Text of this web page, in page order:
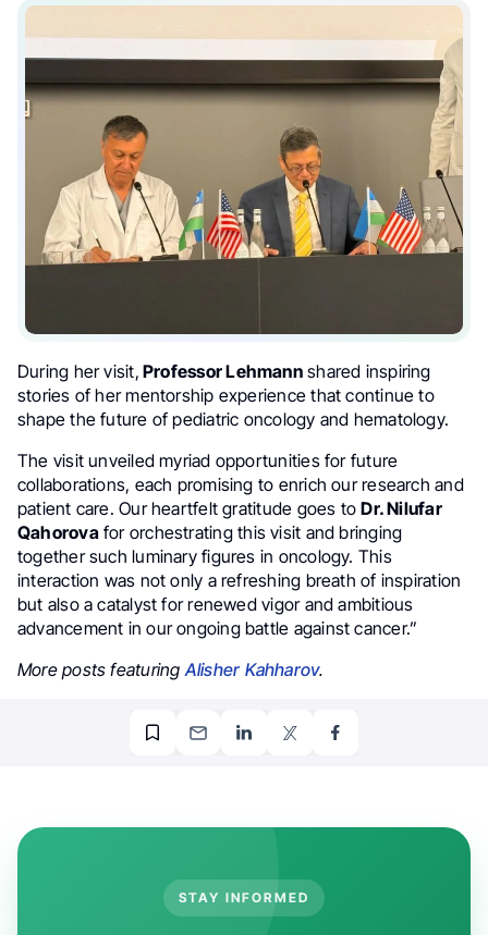
During her visit, Professor Lehmannshared inspiring
stories of her mentorship experience that continue to
shape the future of pediatric oncology and hematology.
The visit unveiled myriad opportunities for future
collaborations, each promising to enrich our research and
patient care. Our heartfelt gratitude goes toDr. Nilufar
Qahorovafor orchestrating this visit and bringing
together such luminary figures in oncology. This
interaction was not only a refreshing breath of inspiration
but also a catalyst for renewed vigor and ambitious
advancement in our ongoing battle against cancer.”
More posts featuring Alisher Kahharov.
STAY INFORMED